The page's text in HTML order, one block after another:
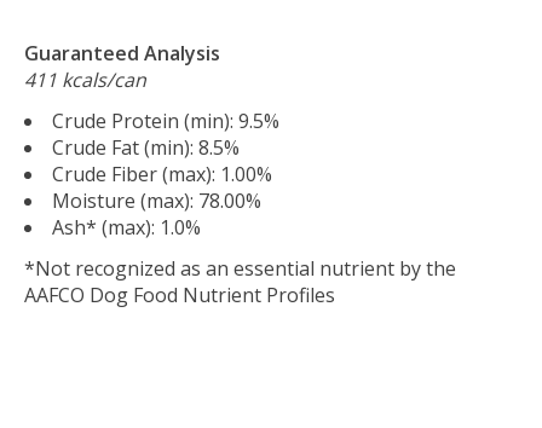
Guaranteed Analysis
411 kcals/can
Crude Protein (min): 9.5%
Crude Fat (min): 8.5%
Crude Fiber (max): 1.00%
Moisture (max): 78.00%
Ash* (max): 1.0%
*Not recognized as an essential nutrient by the
AAFCO Dog Food Nutrient Profiles